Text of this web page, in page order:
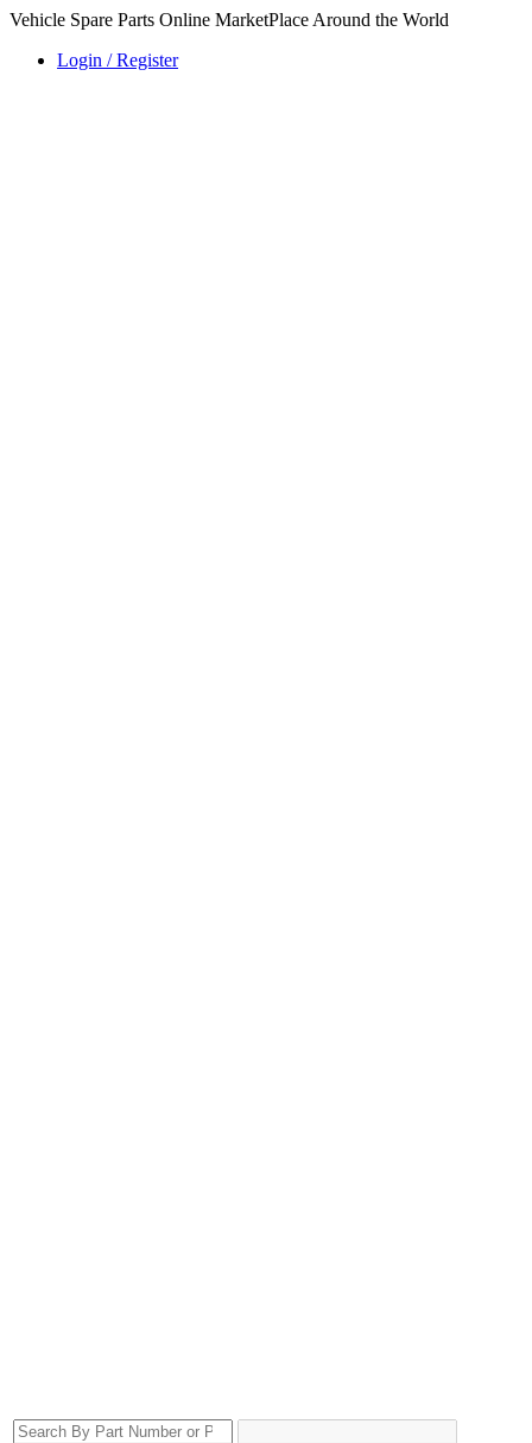
Vehicle Spare Parts Online MarketPlace Around the World
Login / Register